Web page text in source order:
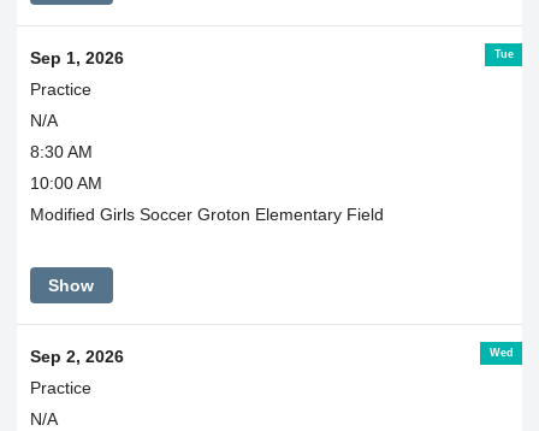
Tue
Sep 1, 2026
Practice
N/A
8:30 AM
10:00 AM
Modified Girls Soccer Groton Elementary Field
Show
Wed
Sep 2, 2026
Practice
N/A